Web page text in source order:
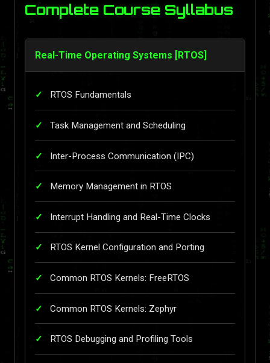
Complete Course Syllabus
Real-Time Operating Systems [RTOS]
RTOS Fundamentals
Task Management and Scheduling
Inter-Process Communication (IPC)
Memory Management in RTOS
Interrupt Handling and Real-Time Clocks
RTOS Kernel Configuration and Porting
Common RTOS Kernels: FreeRTOS
Common RTOS Kernels: Zephyr
RTOS Debugging and Profiling Tools